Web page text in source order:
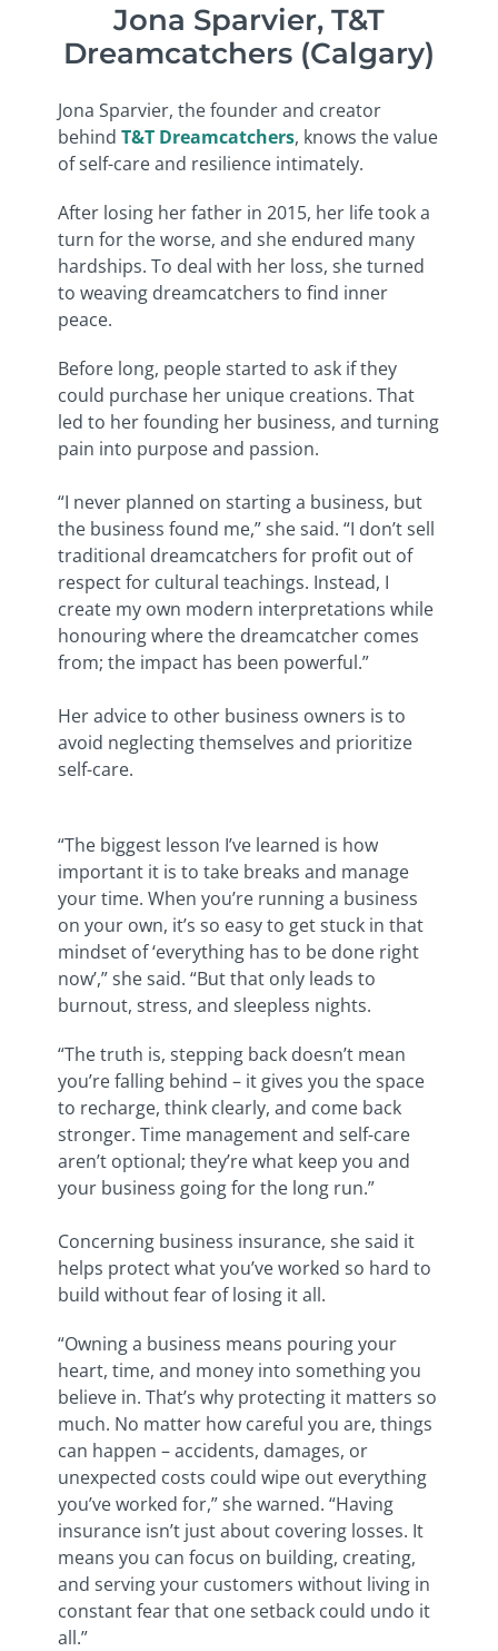
Jona Sparvier, T&T
Dreamcatchers (Calgary)
Jona Sparvier, the founder and creator
behindT&T Dreamcatchers, knows the value
of self-care and resilience intimately.
After losing her father in 2015, her life took a
turn for the worse, and she endured many
hardships. To deal with her loss, she turned
to weaving dreamcatchers to find inner
peace.
Before long, people started to ask if they
could purchase her unique creations. That
led to her founding her business, and turning
pain into purpose and passion.
“I never planned on starting a business, but
the business found me,” she said. “I don’t sell
traditional dreamcatchers for profit out of
respect for cultural teachings. Instead, I
create my own modern interpretations while
honouring where the dreamcatcher comes
from; the impact has been powerful.”
Her advice to other business owners is to
avoid neglecting themselves and prioritize
self-care.
“The biggest lesson I’ve learned is how
important it is to take breaks and manage
your time. When you’re running a business
on your own, it’s so easy to get stuck in that
mindset of ‘everything has to be done right
now’,” she said. “But that only leads to
burnout, stress, and sleepless nights.
“The truth is, stepping back doesn’t mean
you’re falling behind – it gives you the space
to recharge, think clearly, and come back
stronger. Time management and self-care
aren’t optional; they’re what keep you and
your business going for the long run.”
Concerning business insurance, she said it
helps protect what you’ve worked so hard to
build without fear of losing it all.
“Owning a business means pouring your
heart, time, and money into something you
believe in. That’s why protecting it matters so
much. No matter how careful you are, things
can happen – accidents, damages, or
unexpected costs could wipe out everything
you’ve worked for,” she warned. “Having
insurance isn’t just about covering losses. It
means you can focus on building, creating,
and serving your customers without living in
constant fear that one setback could undo it
all.”